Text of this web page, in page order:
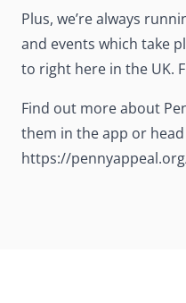
Plus, we’re always
and events which take
to right here in the UK.
Find out more about
them in the app or
https://